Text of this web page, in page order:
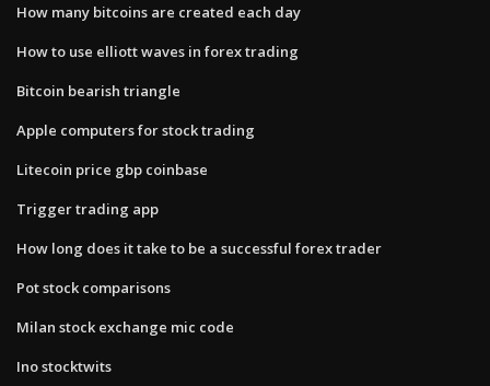
How many bitcoins are created each day
How to use elliott waves in forex trading
Bitcoin bearish triangle
Apple computers for stock trading
Litecoin price gbp coinbase
Trigger trading app
How long does it take to be a successful forex trader
Pot stock comparisons
Milan stock exchange mic code
Ino stocktwits